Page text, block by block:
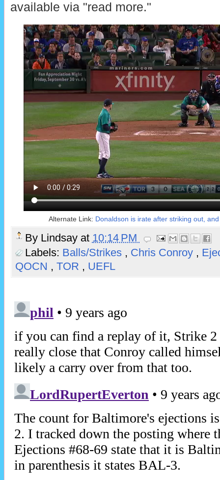
available via "read more."
Alternate Link: Donaldson is irate after striking out,
By Lindsay at 10:14 PM
Labels: Balls/Strikes , Chris Conroy ,
QOCN , TOR , UEFL